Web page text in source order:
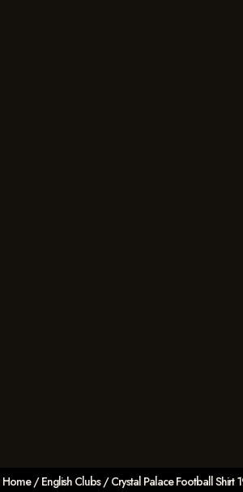
Home/English Clubs/ Crystal Palace Football Shirt